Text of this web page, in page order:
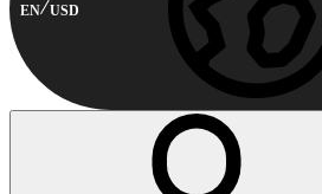
EN USD